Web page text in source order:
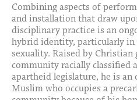
Combining aspects of
and installation that draw
disciplinary practice is an
hybrid identity, particularly in
sexuality. Raised by Christian
community racially classified
apartheid legislature, he is
Muslim who occupies a